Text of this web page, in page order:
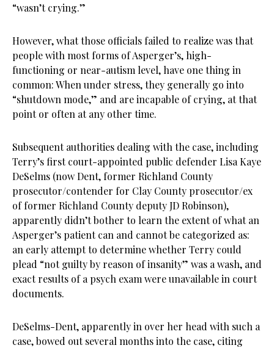
“wasn’t crying.”
However, what those officials failed to realize was that
people with most forms of Asperger’s, high-
functioning or near-autism level, have one thing in
common: When under stress, they generally go into
“shutdown mode,” and are incapable of crying, at that
point or often at any other time.
Subsequent authorities dealing with the case, including
Terry’s first court-appointed public defender Lisa Kaye
DeSelms (now Dent, former Richland County
prosecutor/contender for Clay County prosecutor/ex
of former Richland County deputy JD Robinson),
apparently didn’t bother to learn the extent of what an
Asperger’s patient can and cannot be categorized as:
an early attempt to determine whether Terry could
plead “not guilty by reason of insanity” was a wash, and
exact results of a psych exam were unavailable in court
documents.
DeSelms-Dent, apparently in over her head with such a
case, bowed out several months into the case, citing